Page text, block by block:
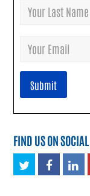
FIND US ON SOCIAL
Twitter